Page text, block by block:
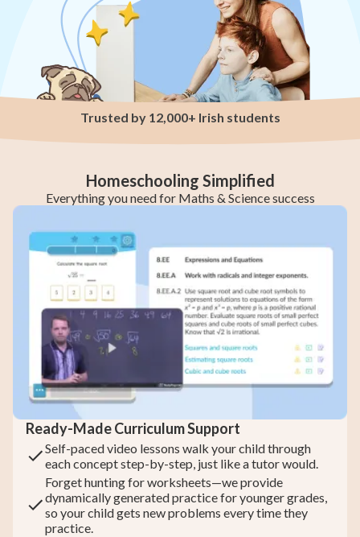
Trusted by 12,000+ Irish students
Homeschooling Simplified
Everything you need for Maths & Science success
Ready-Made Curriculum Support
Self-paced video lessons walk your child through
each concept step-by-step, just like a tutor would.
Forget hunting for worksheets—we provide
dynamically generated practice for younger grades,
so your child gets new problems every time they
practice.